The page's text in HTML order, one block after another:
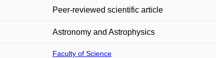
Peer-reviewed scientific article
Astronomy and Astrophysics
Faculty of Science